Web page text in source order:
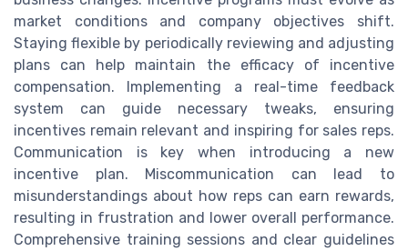
market conditions and company objectives shift.
Staying flexible by periodically reviewing and adjusting
plans can help maintain the efficacy of incentive
compensation. Implementing a real-time feedback
system can guide necessary tweaks, ensuring
incentives remain relevant and inspiring for sales reps.
Communication is key when introducing a new
incentive plan. Miscommunication can lead to
misunderstandings about how reps can earn rewards,
resulting in frustration and lower overall performance.
Comprehensive training sessions and clear guidelines